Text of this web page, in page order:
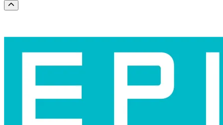
Scroll to the top of the page